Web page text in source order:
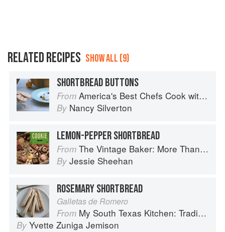
RELATED RECIPES SHOW ALL (9)
SHORTBREAD BUTTONS
From America's Best Chefs Cook with Jeremiah Tower
By Nancy Silverton
LEMON-PEPPER SHORTBREAD
From The Vintage Baker: More Than 50 Recipes from Butterscotch Pecan Curls to Sour Cream Jumbles
By Jessie Sheehan
ROSEMARY SHORTBREAD
Galletas de Romero
From My South Texas Kitchen: Traditional Recipes And Modern Tips
By Yvette Zuniga Jemison